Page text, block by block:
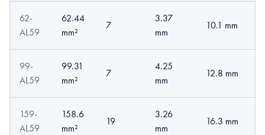
62-
AL59
62.44
mm²
7
3.37
mm
10.1 mm
99-
AL59
99.31
mm²
7
4.25
mm
12.8 mm
159-
AL59
158.6
mm²
19
3.26
mm
16.3 mm